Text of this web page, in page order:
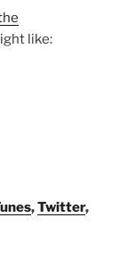
like:
,Twitter,